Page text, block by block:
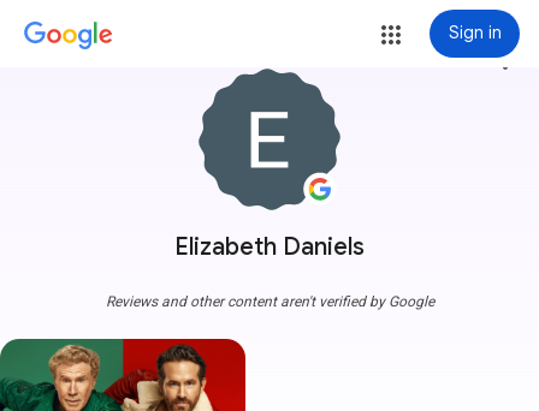
Sign in
Elizabeth Daniels
more_vert
Reviews and other content aren't verified by Google